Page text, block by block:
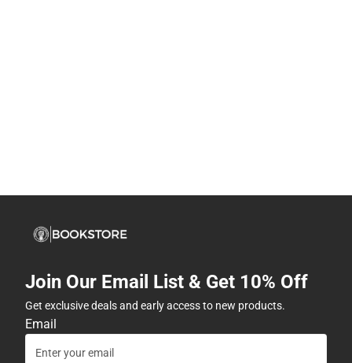
Join Our Email List & Get 10% Off
Get exclusive deals and early access to new products.
Email